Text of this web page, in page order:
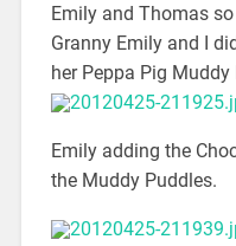
Emily and Thomas
Granny Emily and I
her Peppa Pig Muddy
Emily adding the
the Muddy Puddles.